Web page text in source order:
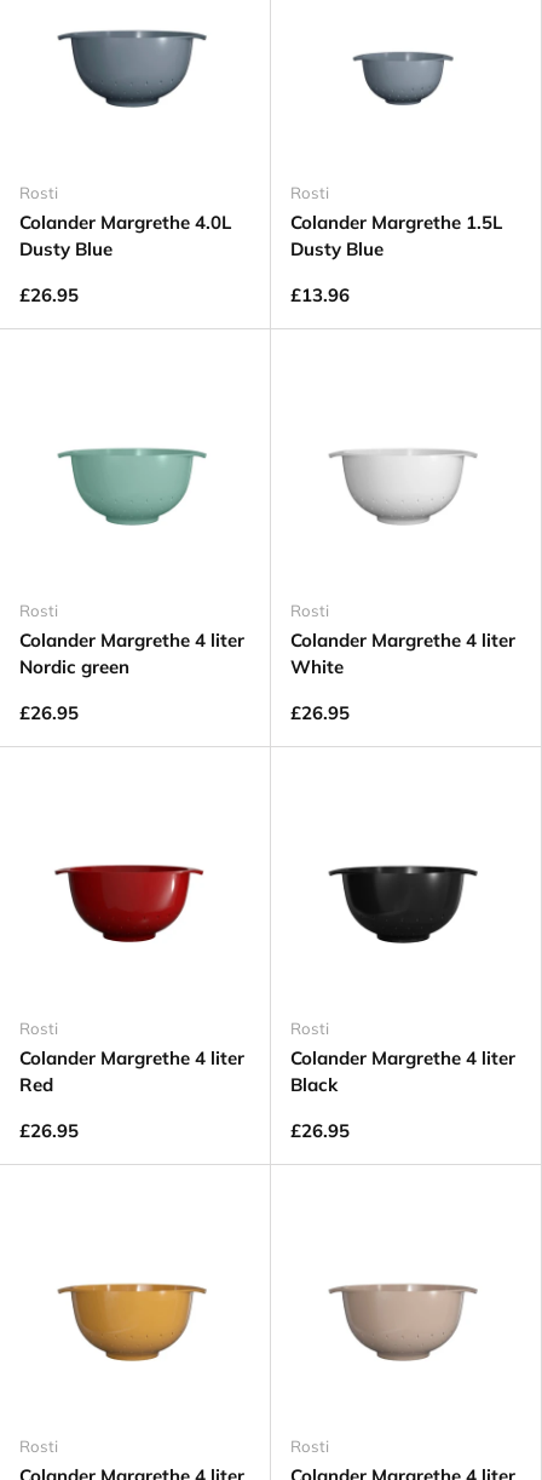
Rosti
Colander Margrethe 4.0L
Dusty Blue
£26.95
Rosti
Colander Margrethe 1.5L
Dusty Blue
£13.96
Rosti
Colander Margrethe 4 liter
Nordic green
£26.95
Rosti
Colander Margrethe 4 liter
White
£26.95
Rosti
Colander Margrethe 4 liter
Red
£26.95
Rosti
Colander Margrethe 4 liter
Black
£26.95
Rosti
Colander Margrethe 4 liter
Rosti
Colander Margrethe 4 liter